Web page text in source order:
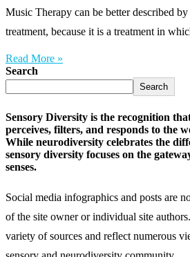
Music Therapy can be better described
treatment, because it is a treatment in
Read More »
Search
Search
Sensory Diversity is the recognition
perceives, filters, and responds to the
While neurodiversity celebrates the
sensory diversity focuses on the
senses.
Social media infographics and posts are
of the site owner or individual site
variety of sources and reflect numerous